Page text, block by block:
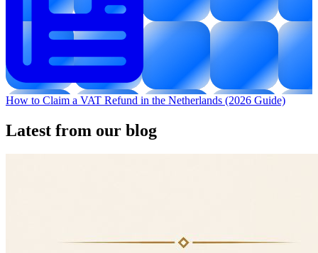
How to Claim a VAT Refund in the Netherlands (2026 Guide)
Latest from our blog